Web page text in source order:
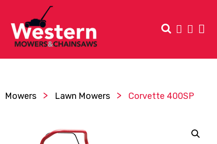
Mowers > Lawn Mowers > Corvette 400SP